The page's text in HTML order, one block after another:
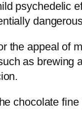
psychedelic
the appeal of
as brewing
chocolate